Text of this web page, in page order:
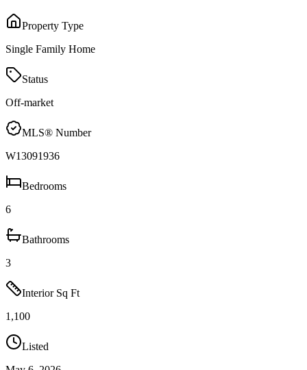
Property Type
Single Family Home
Status
Off-market
MLS® Number
W13091936
Bedrooms
6
Bathrooms
3
Interior Sq Ft
1,100
Listed